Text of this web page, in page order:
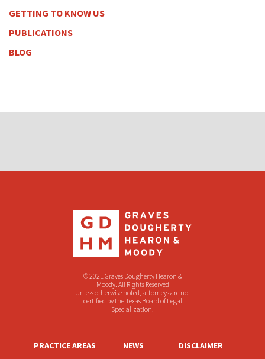
GETTING TO KNOW US
PUBLICATIONS
BLOG
© 2021 Graves Dougherty Hearon &
Moody. All Rights Reserved
Unless otherwise noted, attorneys are not
certified by the Texas Board of Legal
Specialization.
PRACTICE AREAS NEWS DISCLAIMER